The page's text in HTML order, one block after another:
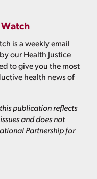
is a weekly email
our Health Justice
to give you the most
health news of
publication reflects
and does not
Partnership for